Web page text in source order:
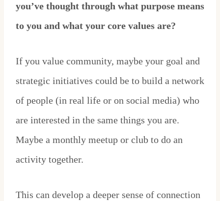
you’ve thought through what purpose means
to you and what your core values are?
If you value community, maybe your goal and
strategic initiatives could be to build a network
of people (in real life or on social media) who
are interested in the same things you are.
Maybe a monthly meetup or club to do an
activity together.
This can develop a deeper sense of connection